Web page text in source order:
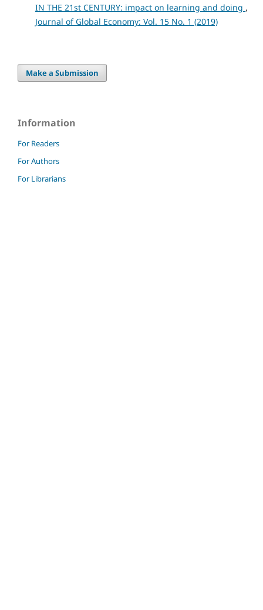
IN THE 21st CENTURY: impact on learning and doing ,
Journal of Global Economy: Vol. 15 No. 1 (2019)
Make a Submission
Information
For Readers
For Authors
For Librarians